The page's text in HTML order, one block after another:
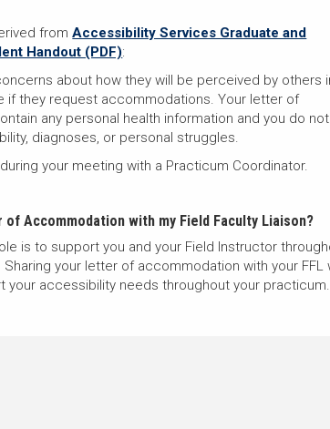
fromAccessibility Services Graduate and
Handout (PDF):
about how they will be perceived by others
if they request accommodations. Your letter of
any personal health information and you do
diagnoses, or personal struggles.
your meeting with a Practicum Coordinator.
Accommodation with my Field Faculty Liaison?
is to support you and your Field Instructor
your letter of accommodation with your FFL
your accessibility needs throughout your practicum.